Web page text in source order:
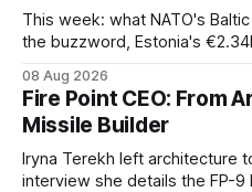
This week: what NATO's
the buzzword, Estonia's
ties with Israeli defense
08 Aug 2026
Fire Point CEO: From
Missile Builder
Iryna Terekh left architecture
interview she details the FP-9